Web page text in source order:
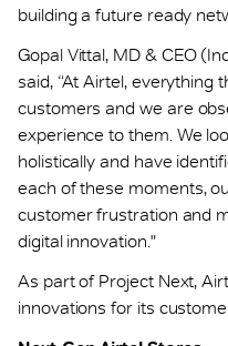
building a future ready
Gopal Vittal, MD & CEO
said, “At Airtel, everything
customers and we are
experience to them. We
holistically and have
each of these moments,
customer frustration and
digital innovation."
As part of Project Next,
innovations for its